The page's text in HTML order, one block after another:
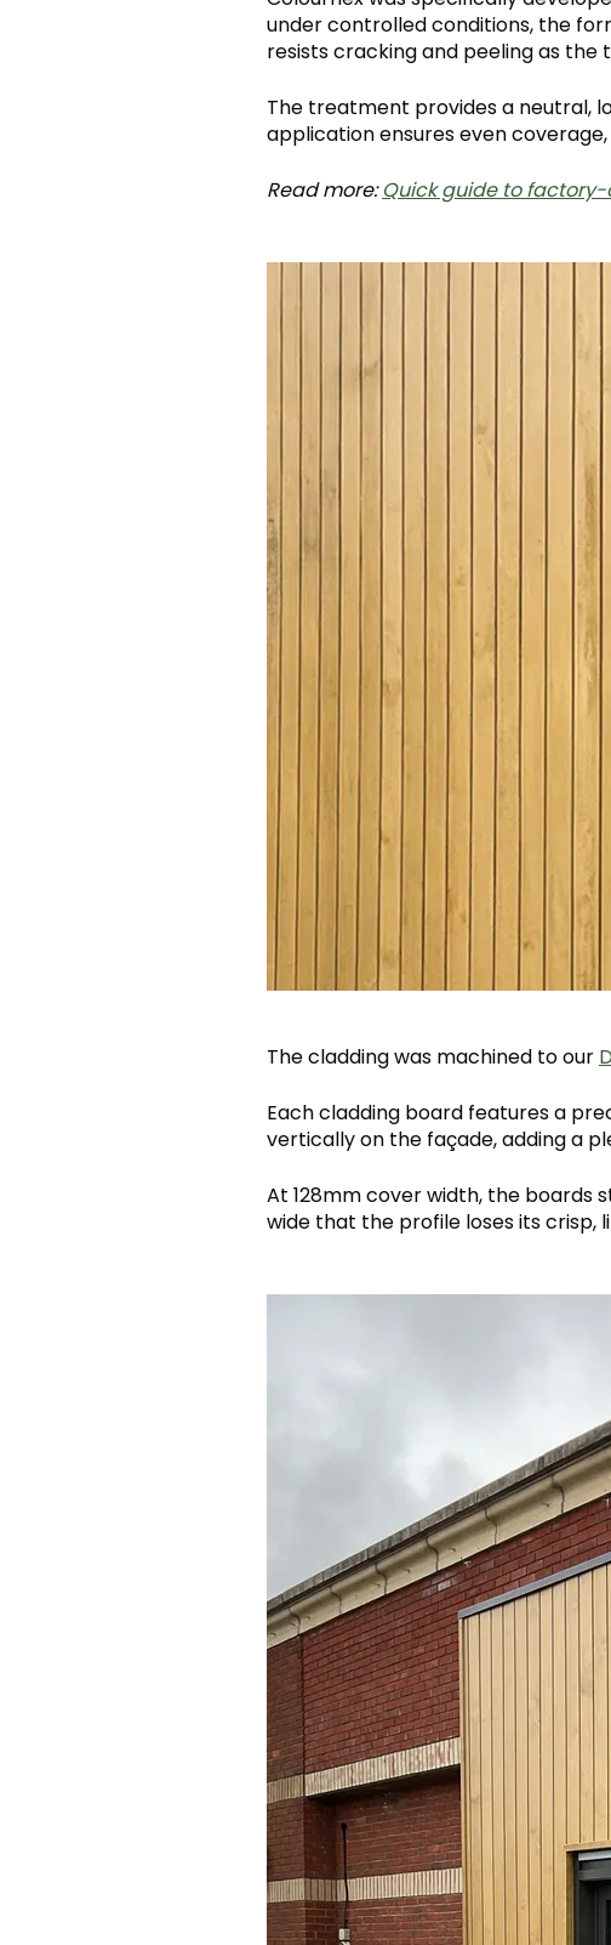
under controlled conditions, the
resists cracking and peeling as the
The treatment provides a neutral,
application ensures even
Read more:Quick guide to
The cladding was machined to our
Each cladding board features a
vertically on the façade, adding a
At 128mm cover width, the boards
wide that the profile loses its crisp,